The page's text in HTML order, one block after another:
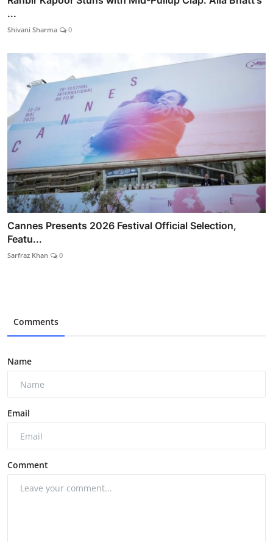
...
Shivani Sharma 0
Cannes Presents 2026 Festival Official Selection,
Featu...
Sarfraz Khan 0
Comments
Name
Email
Comment